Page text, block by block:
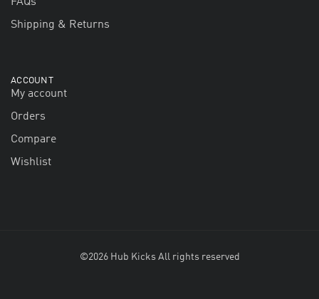
Shipping & Returns
ACCOUNT
My account
Orders
Compare
Wishlist
©2026 Hub Kicks All rights reserved